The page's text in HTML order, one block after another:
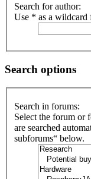
Search for author:
Use * as a wildcard
Search options
Search in forums:
Select the forum or
are searched
subforums“ below.